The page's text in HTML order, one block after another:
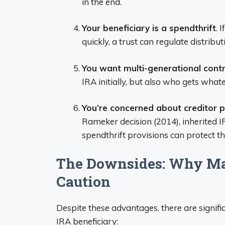
Your beneficiary is a spendthrift.
quickly, a trust can regulate
You want multi-generational
IRA initially, but also who gets
You’re concerned about creditor
Rameker decision (2014), inherited
spendthrift provisions can protect
The Downsides: Why
Caution
Despite these advantages, there are
IRA beneficiary: